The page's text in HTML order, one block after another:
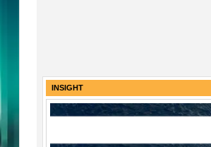
INSIGHT